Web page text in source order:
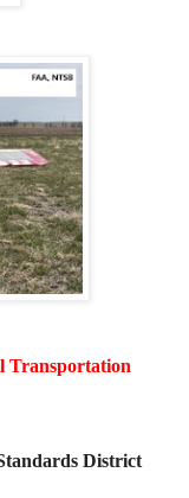
Transportation
District